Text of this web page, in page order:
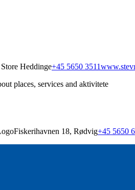
Heddinge+45 5650 3511
places, services and aktivitete
Fiskerihavnen 18, Rødvig+45 5650